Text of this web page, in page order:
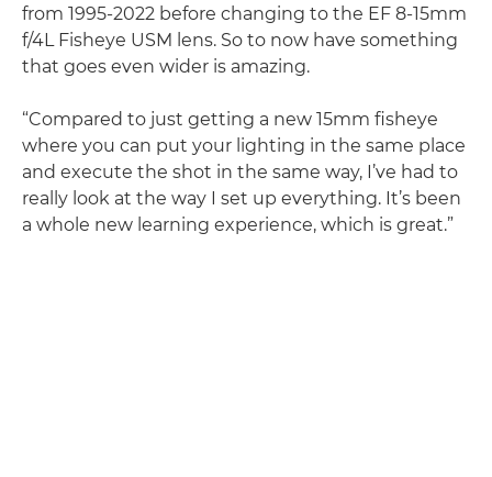
from 1995-2022 before changing to the EF 8-15mm
f/4L Fisheye USM lens. So to now have something
that goes even wider is amazing.
“Compared to just getting a new 15mm fisheye
where you can put your lighting in the same place
and execute the shot in the same way, I’ve had to
really look at the way I set up everything. It’s been
a whole new learning experience, which is great.”